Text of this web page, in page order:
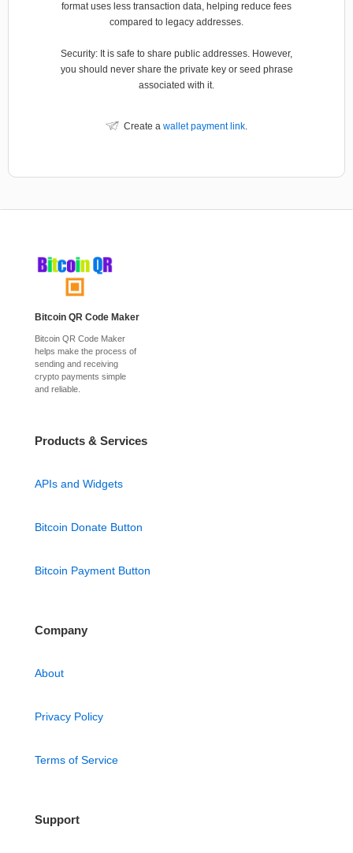
format uses less transaction data, helping reduce fees
compared to legacy addresses.
Security: It is safe to share public addresses. However,
you should never share the private key or seed phrase
associated with it.
Create a wallet payment link.
Bitcoin QR Code Maker
Bitcoin QR Code Maker
helps make the process of
sending and receiving
crypto payments simple
and reliable.
Products & Services
APIs and Widgets
Bitcoin Donate Button
Bitcoin Payment Button
Company
About
Privacy Policy
Terms of Service
Support